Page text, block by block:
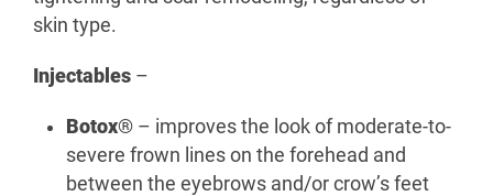
skin type.
Injectables –
Botox® – improves the look of moderate-to-
severe frown lines on the forehead and
between the eyebrows and/or crow’s feet